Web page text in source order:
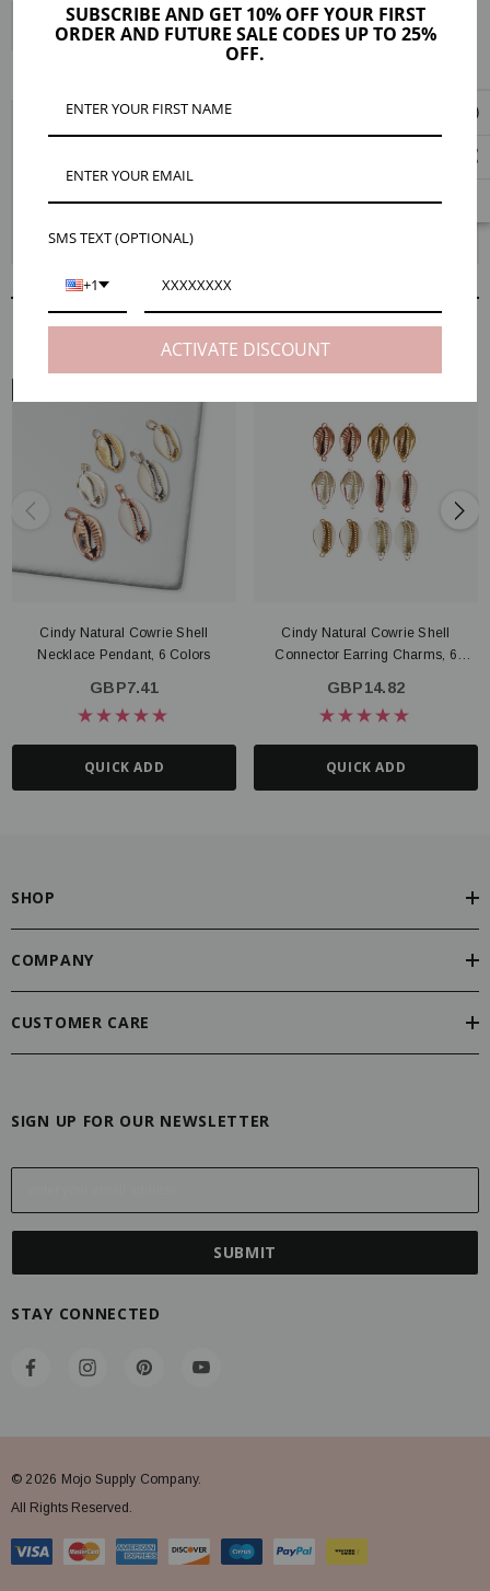
Description Product Details Maker Tips Reviews (3)
that trend train. These connectors are dipped in precious metals to
over to the Maker Tips tab for easy tips to bring these to life.
RELATED PRODUCTS
Cindy Natural Cowrie Shell
Necklace Pendant, 6 Colors
GBP7.41
QUICK ADD
Cindy Natural Cowrie Shell
Connector Earring Charms, 6
GBP14.82
QUICK ADD
SHOP
COMPANY
CUSTOMER CARE
SIGN UP FOR OUR NEWSLETTER
E
l
s
STAY CONNECTED
© 2026 Mojo Supply Company.
All Rights Reserved.
SUBSCRIBE AND GET 10% OFF YOUR FIRST
ORDER AND FUTURE SALE CODES UP TO 25%
OFF.
SMS TEXT (OPTIONAL)
+1
ACTIVATE DISCOUNT